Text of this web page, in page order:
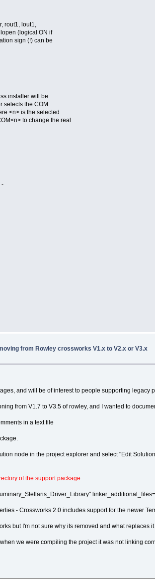
rout1, lout1,
(logical ON if
sign (!) can be
installer will be
selects the COM
<n> is the selected
to change the real
-
from Rowley crossworks V1.x to V2.x or V3.x
and will be of interest to people supporting legacy
from V1.7 to V3.5 of rowley, and I wanted to
in a text file
node in the project explorer and select "Edit Solution
of the support package
- Crossworks 2.0 includes support for the newer
but I'm not sure why its removed and what replaces it
we were compiling the project it was not linking